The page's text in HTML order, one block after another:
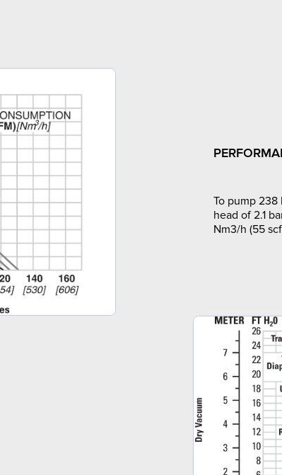
To pump 238
head of 2.1
Nm3/h (55